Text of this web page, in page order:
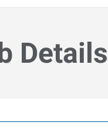
Details